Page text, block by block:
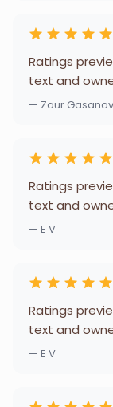
Ratings
text and
— Zaur Gasanov
Ratings
text and
— E V
Ratings
text and
— E V